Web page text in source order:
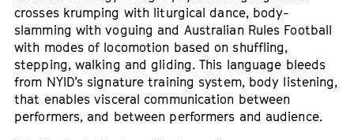
crosses krumping with liturgical dance, body-
slamming with voguing and Australian Rules Football
with modes of locomotion based on shuffling,
stepping, walking and gliding. This language bleeds
from NYID’s signature training system, body listening,
that enables visceral communication between
performers, and between performers and audience.